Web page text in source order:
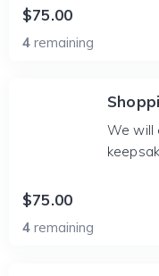
$75.00
4 remaining
We will
$75.00
4 remaining